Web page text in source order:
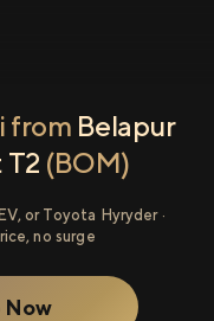
from Belapur
(BOM)
or Toyota Hyryder ·
no surge
Now